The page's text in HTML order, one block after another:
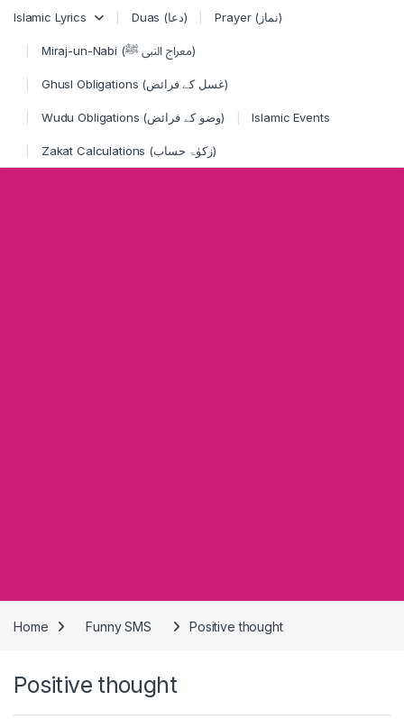
Islamic Lyrics Duas (دعا) Prayer (نماز)
Miraj-un-Nabi (معراج النبی ﷺ)
Ghusl Obligations (غسل کے فرائض)
Wudu Obligations (وضو کے فرائض) Islamic Events
Zakat Calculations (زکوٰۃ حساب)
Home Funny SMS Positive thought
Positive thought